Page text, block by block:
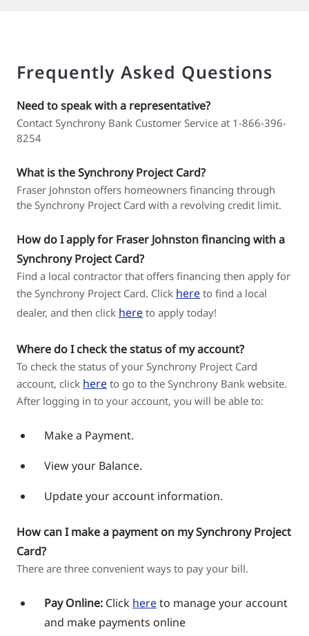
Frequently Asked Questions
Need to speak with a representative?
Contact Synchrony Bank Customer Service at 1-866-396-
8254
What is the Synchrony Project Card?
Fraser Johnston offers homeowners financing through
the Synchrony Project Card with a revolving credit limit.
How do I apply for Fraser Johnston financing with a
Synchrony Project Card?
Find a local contractor that offers financing then apply for
the Synchrony Project Card. Click here to find a local
dealer, and then click here to apply today!
Where do I check the status of my account?
To check the status of your Synchrony Project Card
account, click here to go to the Synchrony Bank website.
After logging in to your account, you will be able to:
Make a Payment.
View your Balance.
Update your account information.
How can I make a payment on my Synchrony Project
Card?
There are three convenient ways to pay your bill.
Pay Online: Click hereto manage your account
and make payments online